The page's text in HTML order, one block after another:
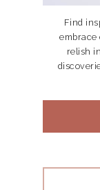
Find
embrace
relish